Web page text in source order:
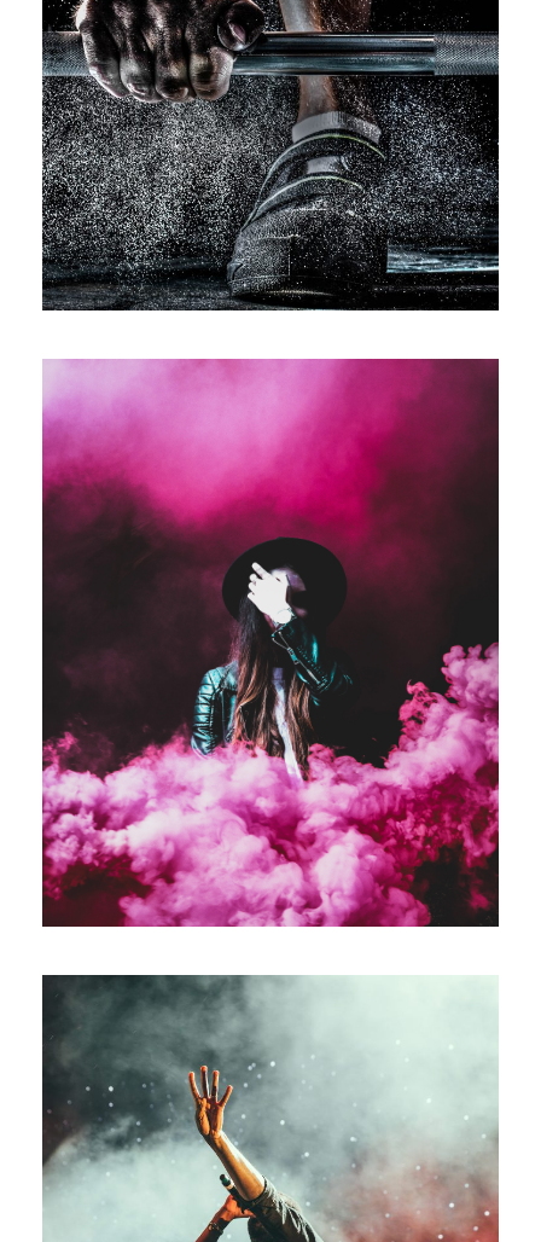
Free Training For Senior
Sport
Stage Play From Students
Acting / Drama
Concert For Charity